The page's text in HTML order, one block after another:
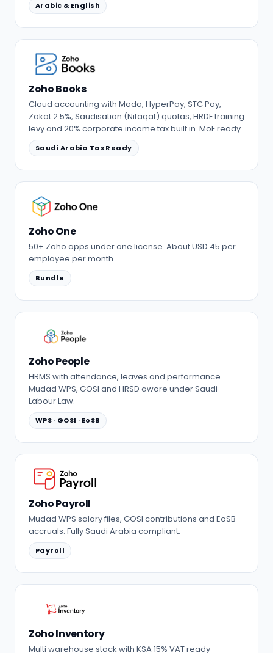
Arabic & English
Zoho Books
Cloud accounting with Mada, HyperPay, STC Pay,
Zakat 2.5%, Saudisation (Nitaqat) quotas, HRDF training
levy and 20% corporate income tax built in. MoF ready.
Saudi Arabia Tax Ready
Zoho One
50+ Zoho apps under one license. About USD 45 per
employee per month.
Bundle
Zoho People
HRMS with attendance, leaves and performance.
Mudad WPS, GOSI and HRSD aware under Saudi
Labour Law.
WPS · GOSI · EoSB
Zoho Payroll
Mudad WPS salary files, GOSI contributions and EoSB
accruals. Fully Saudi Arabia compliant.
Payroll
Zoho Inventory
Multi warehouse stock with KSA 15% VAT ready